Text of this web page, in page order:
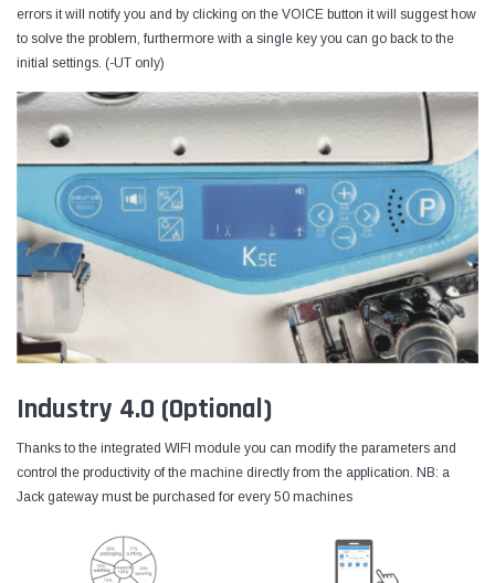
errors it will notify you and by clicking on the VOICE button it will suggest how
to solve the problem, furthermore with a single key you can go back to the
initial settings. (-UT only)
Industry 4.0 (Optional)
Thanks to the integrated WIFI module you can modify the parameters and
control the productivity of the machine directly from the application. NB: a
Jack gateway must be purchased for every 50 machines